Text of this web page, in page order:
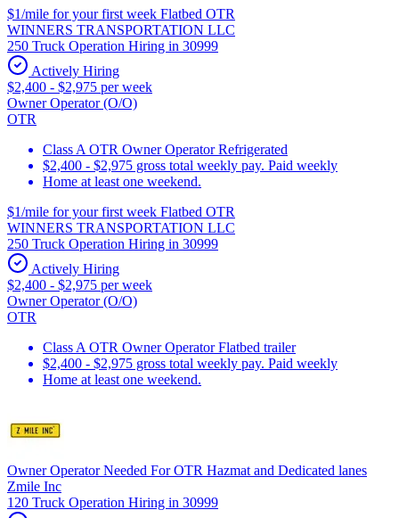
$1/mile for your first week Flatbed OTR
WINNERS TRANSPORTATION LLC
250 Truck Operation Hiring in 30999
Actively Hiring
$2,400 - $2,975 per week
Owner Operator (O/O)
OTR
Class A OTR Owner Operator Refrigerated
$2,400 - $2,975 gross total weekly pay. Paid weekly
Home at least one weekend.
$1/mile for your first week Flatbed OTR
WINNERS TRANSPORTATION LLC
250 Truck Operation Hiring in 30999
Actively Hiring
$2,400 - $2,975 per week
Owner Operator (O/O)
OTR
Class A OTR Owner Operator Flatbed trailer
$2,400 - $2,975 gross total weekly pay. Paid weekly
Home at least one weekend.
Owner Operator Needed For OTR Hazmat and Dedicated lanes
Zmile Inc
120 Truck Operation Hiring in 30999